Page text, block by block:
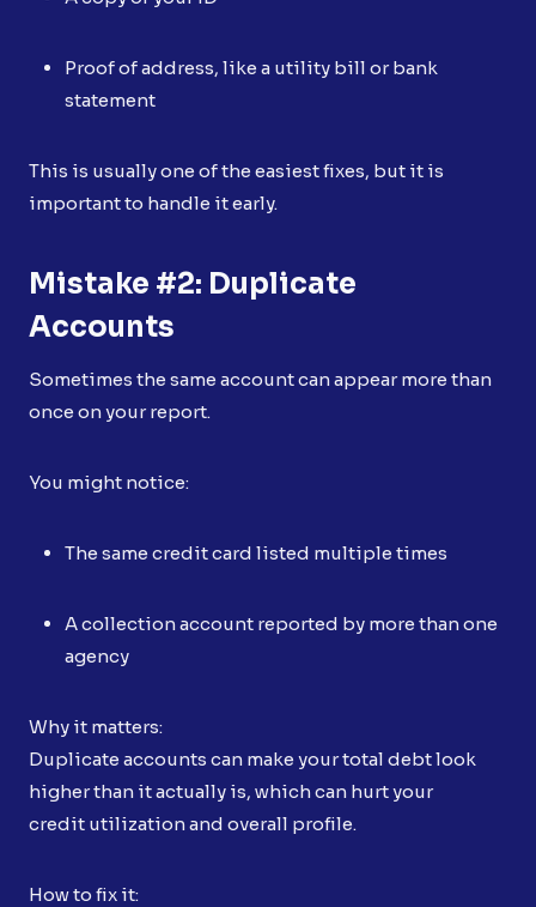
Proof of address, like a utility bill or bank
statement
This is usually one of the easiest fixes, but it is
important to handle it early.
Mistake #2: Duplicate
Accounts
Sometimes the same account can appear more than
once on your report.
You might notice:
The same credit card listed multiple times
A collection account reported by more than one
agency
Why it matters:
Duplicate accounts can make your total debt look
higher than it actually is, which can hurt your
credit utilization and overall profile.
How to fix it: